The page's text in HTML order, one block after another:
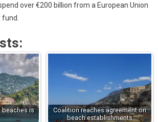
over €200 billion from a European Union
beaches is
Coalition reaches agreement on
beach establishments